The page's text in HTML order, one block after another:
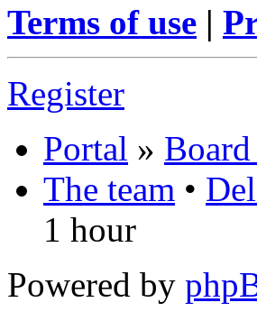
Terms of use |
Register
Portal »
The team •
1 hour
Powered by